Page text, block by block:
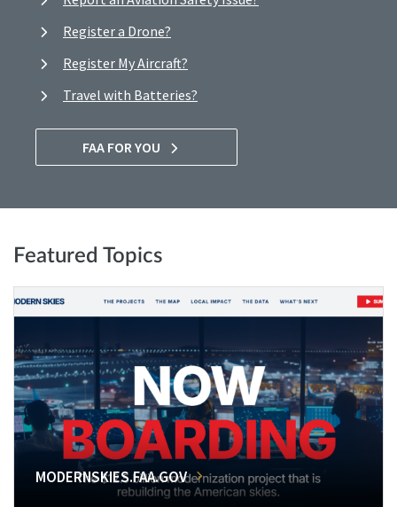
Register a Drone?
Register My Aircraft?
Travel with Batteries?
FAA FOR YOU
Featured Topics
MODERNSKIES.FAA.GOV